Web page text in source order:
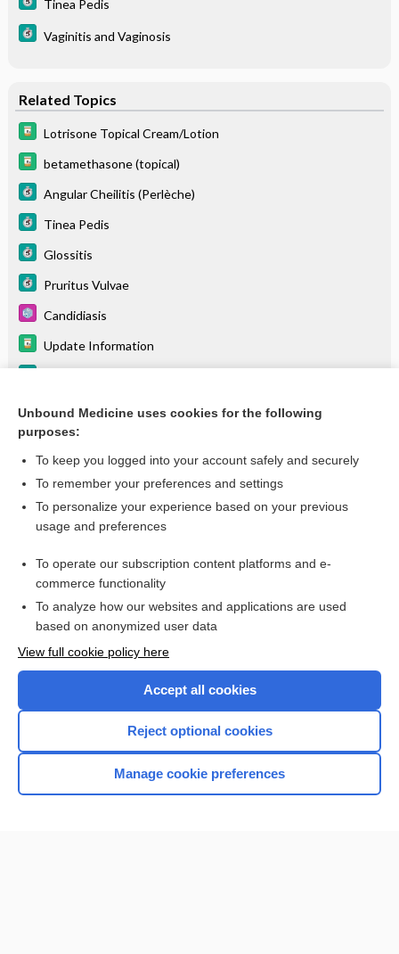
Tinea Pedis
Vaginitis and Vaginosis
Related Topics
Lotrisone Topical Cream/Lotion
betamethasone (topical)
Angular Cheilitis (Perlèche)
Tinea Pedis
Glossitis
Pruritus Vulvae
Candidiasis
Update Information
Otitis Externa
more...
Want to read the entire topic?
I’m already a subscriber
Browse sample topics
Home
Unbound Medicine uses cookies for the following
purposes:
To keep you logged into your account safely and securely
To remember your preferences and settings
To personalize your experience based on your previous
usage and preferences
To operate our subscription content platforms and e-
commerce functionality
To analyze how our websites and applications are used
based on anonymized user data
View full cookie policy here
Accept all cookies
Reject optional cookies
Manage cookie preferences